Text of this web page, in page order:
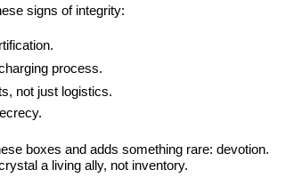
signs of integrity:
process.
not just logistics.
boxes and adds something rare: devotion.
a living ally, not inventory.